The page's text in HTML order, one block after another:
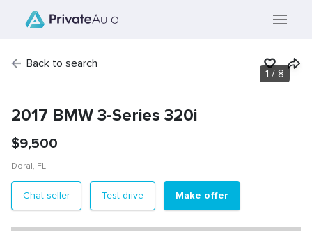
Back to search
1 / 8
2017 BMW 3-Series 320i
$9,500
Doral , FL
Chat seller Test drive Make offer